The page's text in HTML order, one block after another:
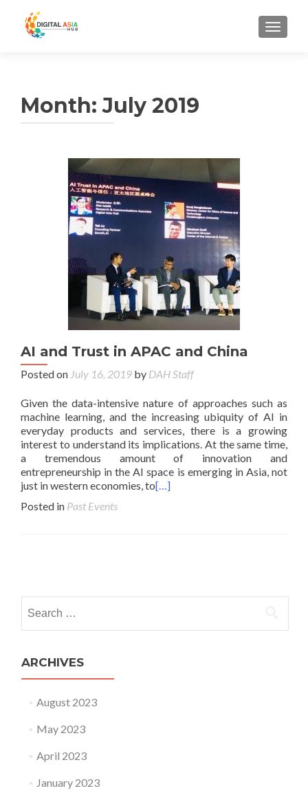
MENU
Month:July 2019
AI and Trust in APAC and China
Posted on July 16, 2019 by DAH Staff
Given the data-intensive nature of approaches such as
machine learning, and the increasing ubiquity of AI in
everyday products and services, there is a growing
interest to understand its implications. At the same time,
a tremendous amount of innovation and
entrepreneurship in the AI space is emerging in Asia, not
just in western economies, to[…]
Posted in Past Events
ARCHIVES
August 2023
May 2023
April 2023
January 2023